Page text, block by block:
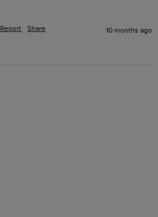
Report Share 10 months ago